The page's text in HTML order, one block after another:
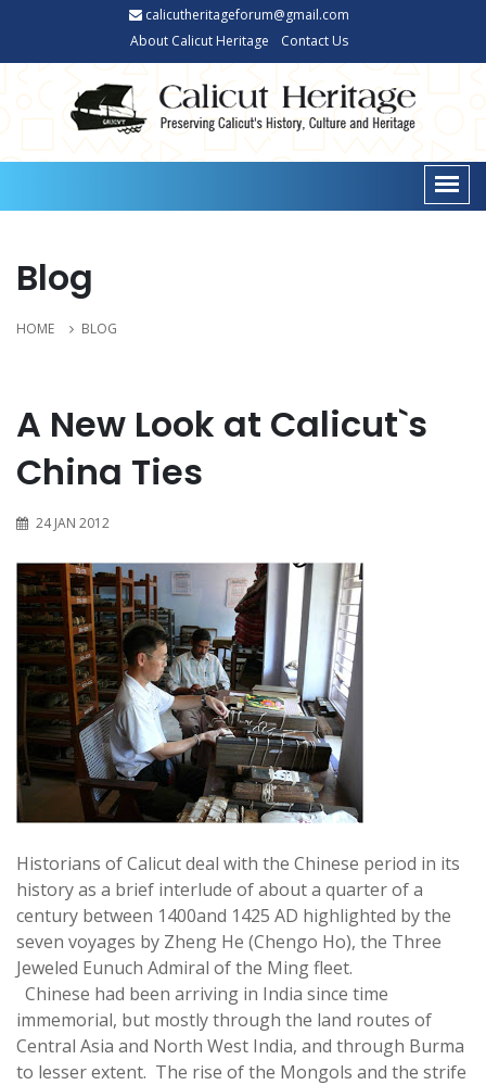
calicutheritageforum@gmail.com
About Calicut Heritage
Contact Us
Blog
HOME BLOG
A New Look at Calicut`s
China Ties
24 JAN 2012
Historians of Calicut deal with the Chinese period in its
history as a brief interlude of about a quarter of a
century between 1400and 1425 AD highlighted by the
seven voyages by Zheng He (Chengo Ho), the Three
Jeweled Eunuch Admiral of the Ming fleet.
Chinese had been arriving in India since time
immemorial, but mostly through the land routes of
Central Asia and North West India, and through Burma
to lesser extent. The rise of the Mongols and the strife